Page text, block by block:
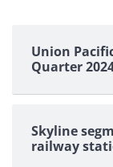
Union
Quarter
Skyline
railway